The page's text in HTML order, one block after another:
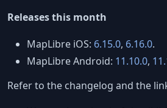
Releases this month
MapLibre iOS: 6.15.0, 6.16.0.
MapLibre Android: 11.10.0,
Refer to the changelog and the